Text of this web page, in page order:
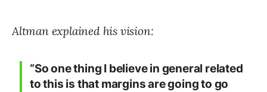
Altman explained his vision:
“So one thing I believe in general related
to this is that margins are going to go